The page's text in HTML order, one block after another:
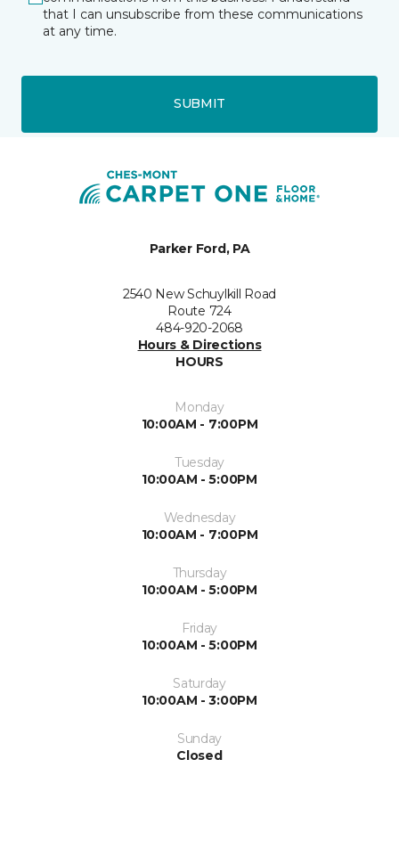
that I can unsubscribe from these communications
at any time.
SUBMIT
Parker Ford, PA
2540 New Schuylkill Road
Route 724
484-920-2068
Hours & Directions
HOURS
Monday
10:00AM - 7:00PM
Tuesday
10:00AM - 5:00PM
Wednesday
10:00AM - 7:00PM
Thursday
10:00AM - 5:00PM
Friday
10:00AM - 5:00PM
Saturday
10:00AM - 3:00PM
Sunday
Closed